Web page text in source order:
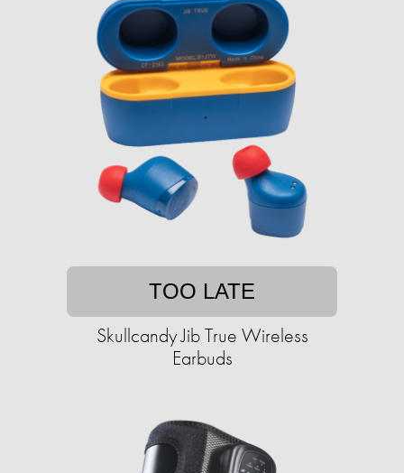
TOO LATE
Skullcandy Jib True Wireless
Earbuds